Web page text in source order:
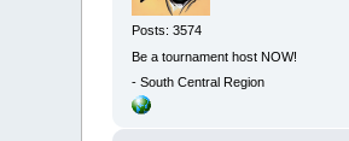
Posts: 3574
Be a tournament host NOW!
- South Central Region